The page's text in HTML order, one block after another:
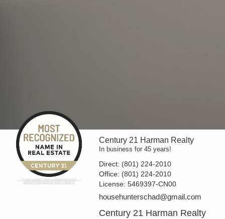
Century 21 Harman Realty
In business for 45 years!
Direct: (801) 224-2010
Office: (801) 224-2010
License:5469397-CN00
househunterschad@gmail.com
Century 21 Harman Realty